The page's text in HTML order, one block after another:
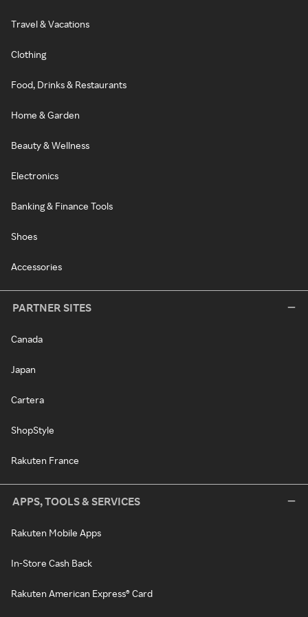
Travel & Vacations
Clothing
Food, Drinks & Restaurants
Home & Garden
Beauty & Wellness
Electronics
Banking & Finance Tools
Shoes
Accessories
PARTNER SITES
Canada
Japan
Cartera
ShopStyle
Rakuten France
APPS, TOOLS & SERVICES
Rakuten Mobile Apps
In-Store Cash Back
Rakuten American Express® Card